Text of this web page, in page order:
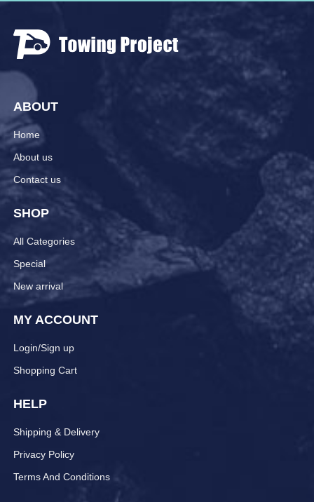
ABOUT
Home
About us
Contact us
SHOP
All Categories
Special
New arrival
MY ACCOUNT
Login/Sign up
Shopping Cart
HELP
Shipping & Delivery
Privacy Policy
Terms And Conditions